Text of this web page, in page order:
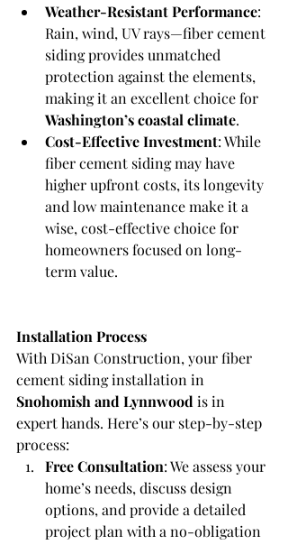
Weather-Resistant Performance:
Rain, wind, UV rays—fiber cement
siding provides unmatched
protection against the elements,
making it an excellent choice for
Washington’s coastal climate.
Cost-Effective Investment: While
fiber cement siding may have
higher upfront costs, its longevity
and low maintenance make it a
wise, cost-effective choice for
homeowners focused on long-
term value.
Installation Process
With DiSan Construction, your fiber
cement siding installation in
Snohomish and Lynnwood is in
expert hands. Here’s our step-by-step
process:
Free Consultation: We assess your
home’s needs, discuss design
options, and provide a detailed
project plan with a no-obligation